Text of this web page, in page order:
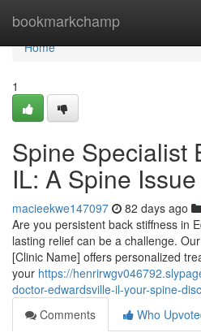
bookmarkchamp
Home
Home
1
Spine Specialist
IL: A Spine
macieekwe147097 82 days ago
Are you persistent back stiffness in
lasting relief can be a challenge.
[Clinic Name] offers personalized
your https://
doctor-edwardsville-il-your-spine-
Comments
Who